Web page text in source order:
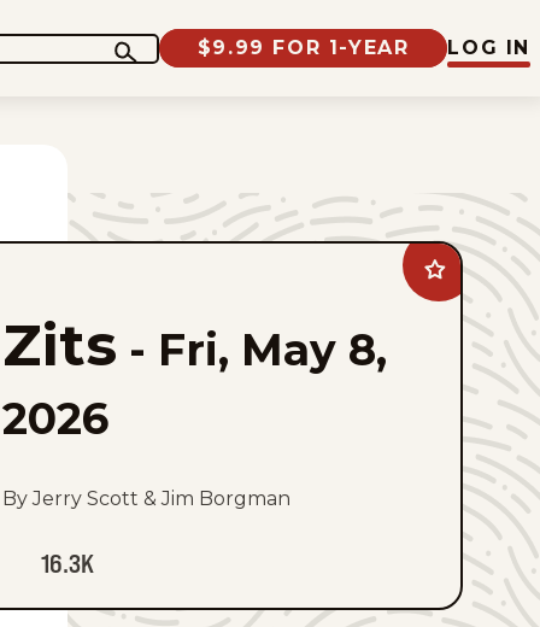
$9.99 FOR 1-YEAR LOG IN
Add
Zits
favorites
Zits - Fri, May 8,
2026
By Jerry Scott & Jim Borgman
16.3K